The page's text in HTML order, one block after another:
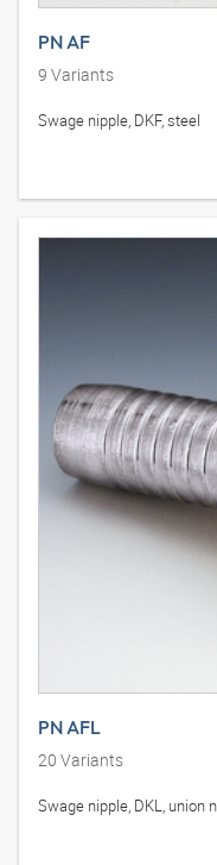
PN AF
9 Variants
Swage nipple, DKF, steel
PN AFL
20 Variants
Swage nipple, DKL, union